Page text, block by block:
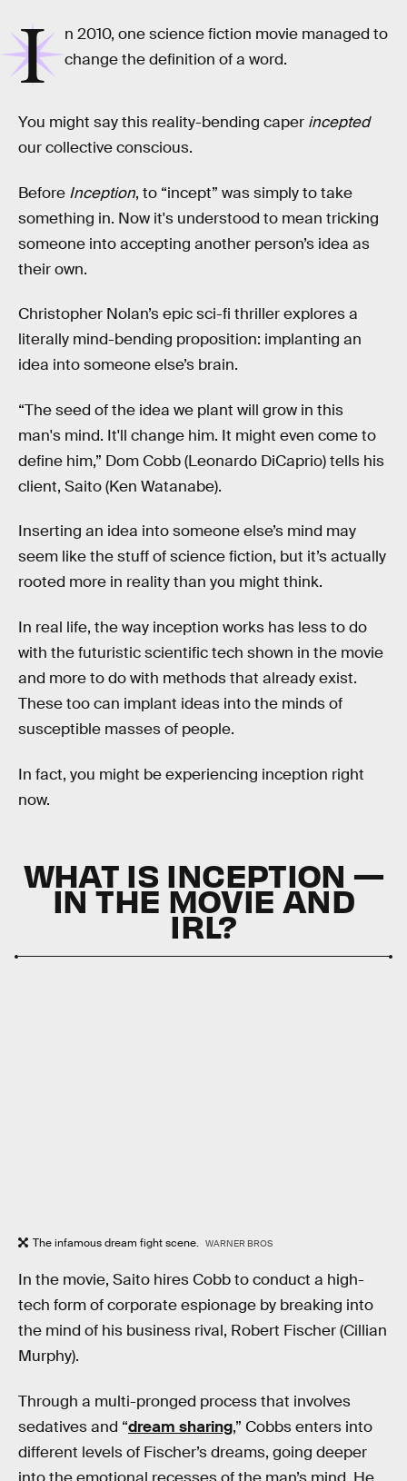
I
n 2010, one science fiction movie managed to
change the definition of a word.
You might say this reality-bending caper incepted
our collective conscious.
Before Inception, to “incept” was simply to take
something in. Now it's understood to mean tricking
someone into accepting another person’s idea as
their own.
Christopher Nolan’s epic sci-fi thriller explores a
literally mind-bending proposition: implanting an
idea into someone else’s brain.
“The seed of the idea we plant will grow in this
man's mind. It'll change him. It might even come to
define him,” Dom Cobb (Leonardo DiCaprio) tells his
client, Saito (Ken Watanabe).
Inserting an idea into someone else’s mind may
seem like the stuff of science fiction, but it’s actually
rooted more in reality than you might think.
In real life, the way inception works has less to do
with the futuristic scientific tech shown in the movie
and more to do with methods that already exist.
These too can implant ideas into the minds of
susceptible masses of people.
In fact, you might be experiencing inception right
now.
WHAT IS INCEPTION —
IN THE MOVIE AND
IRL?
The infamous dream fight scene. WARNER BROS
In the movie, Saito hires Cobb to conduct a high-
tech form of corporate espionage by breaking into
the mind of his business rival, Robert Fischer (Cillian
Murphy).
Through a multi-pronged process that involves
sedatives and “dream sharing,” Cobbs enters into
different levels of Fischer’s dreams, going deeper